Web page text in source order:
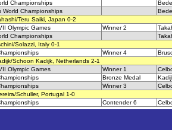
Championships
World Championships
Teru Saiki, Japan 0-2
Olympic Games Winner 2
Championships
Solazzi, Italy 0-1
Winner 4
Schoon Kadijk, Netherlands 2-1
Olympic Games Winner 1
Bronze Medal
Winner 3
Schuller, Portugal 1-0
Contender 6